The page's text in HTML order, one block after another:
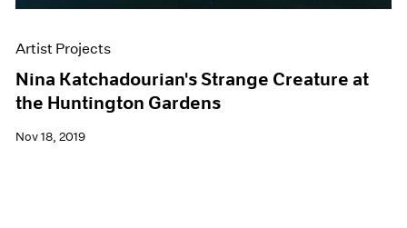
Artist Projects
Nina Katchadourian's Strange Creature at
the Huntington Gardens
Nov 18, 2019